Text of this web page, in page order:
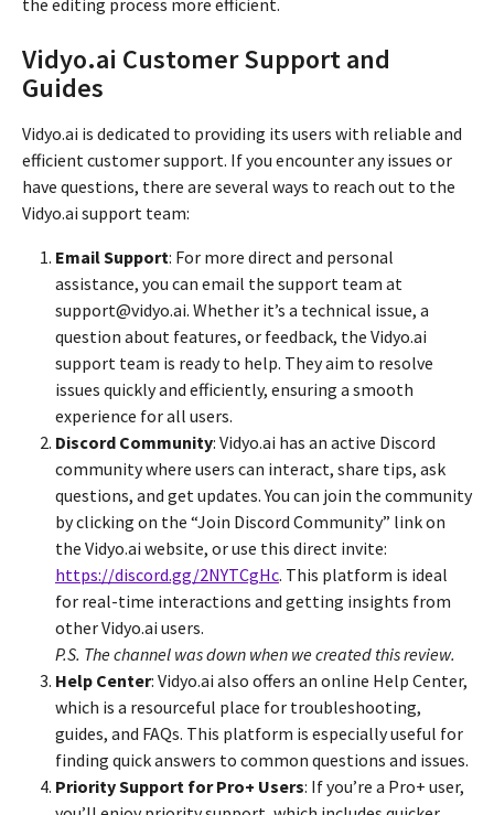
the editing process more efficient.
Vidyo.ai Customer Support and
Guides
Vidyo.ai is dedicated to providing its users with reliable and
efficient customer support. If you encounter any issues or
have questions, there are several ways to reach out to the
Vidyo.ai support team:
Email Support: For more direct and personal
assistance, you can email the support team at
support@vidyo.ai. Whether it’s a technical issue, a
question about features, or feedback, the Vidyo.ai
support team is ready to help. They aim to resolve
issues quickly and efficiently, ensuring a smooth
experience for all users.
Discord Community: Vidyo.ai has an active Discord
community where users can interact, share tips, ask
questions, and get updates. You can join the community
by clicking on the “Join Discord Community” link on
the Vidyo.ai website, or use this direct invite:
https://discord.gg/2NYTCgHc. This platform is ideal
for real-time interactions and getting insights from
other Vidyo.ai users.
P.S. The channel was down when we created this review.
Help Center: Vidyo.ai also offers an online Help Center,
which is a resourceful place for troubleshooting,
guides, and FAQs. This platform is especially useful for
finding quick answers to common questions and issues.
Priority Support for Pro+ Users: If you’re a Pro+ user,